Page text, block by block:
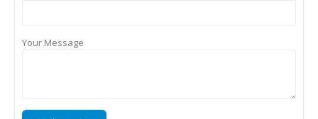
Your Message